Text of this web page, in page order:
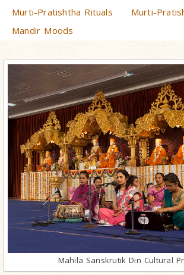
Murti-Pratishtha Rituals
Murti-
Mandir Moods
Mahila Sanskrutik Din Cultural